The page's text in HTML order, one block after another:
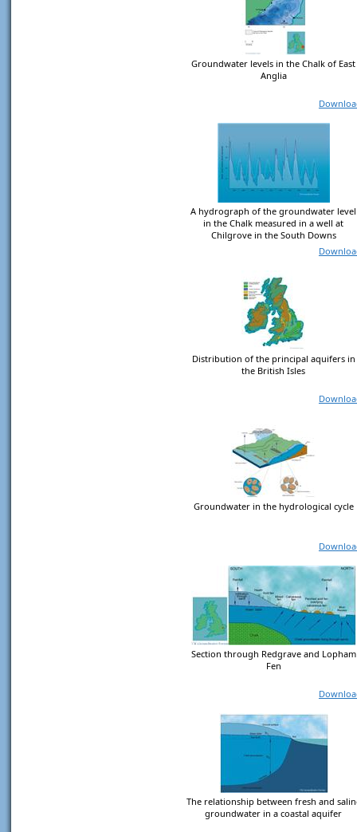
Groundwater levels in the Chalk of East
Anglia
A hydrograph of the groundwater level
in the Chalk measured in a well at
Chilgrove in the South Downs
Distribution of the principal aquifers in
the British Isles
Groundwater in the hydrological cycle
Section through Redgrave and Lopham
Fen
The relationship between fresh and
groundwater in a coastal aquifer